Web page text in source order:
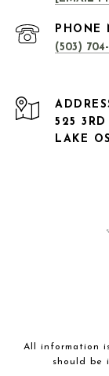
PHONE
(503) 704-
525
LAKE
All information
should be